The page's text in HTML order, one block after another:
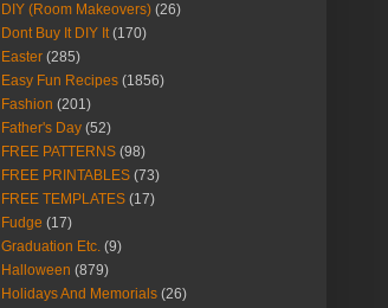
DIY (Room Makeovers) (26)
Dont Buy It DIY It (170)
Easter (285)
Easy Fun Recipes (1856)
Fashion (201)
Father's Day (52)
FREE PATTERNS (98)
FREE PRINTABLES (73)
FREE TEMPLATES (17)
Fudge (17)
Graduation Etc. (9)
Halloween (879)
Holidays And Memorials (26)